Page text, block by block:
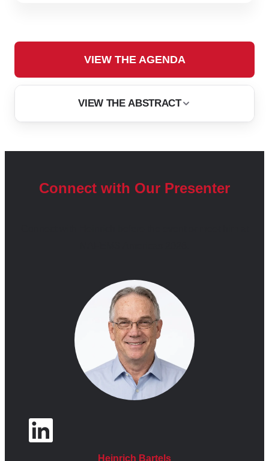
VIEW THE AGENDA
VIEW THE ABSTRACT
Heinrich Bartels
Aerodynamic performance gains depend heavily on
CFD, FEA, and multiphysics simulation, yet teams
operate under strict regulatory limits on CFD compute,
wind-tunnel usage, and allowable development activity
within fixed Aerodynamic Testing Periods. These
technical constraints are reinforced by a season-wide
financial cost cap that governs software licensing,
compute infrastructure, and engineering effort. In such
an environment, simulation ROI is defined not by the
quantity of analysis performed, but by the quality of
Connect with Our Presenter
Heinrich Bartels